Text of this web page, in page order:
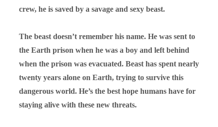
crew, he is saved by a savage and sexy beast.
The beast doesn’t remember his name. He was sent to
the Earth prison when he was a boy and left behind
when the prison was evacuated. Beast has spent nearly
twenty years alone on Earth, trying to survive this
dangerous world. He’s the best hope humans have for
staying alive with these new threats.